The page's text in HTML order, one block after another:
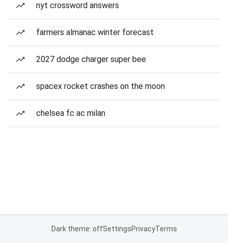
nyt crossword answers
farmers almanac winter forecast
2027 dodge charger super bee
spacex rocket crashes on the moon
chelsea fc ac milan
Dark theme: offSettingsPrivacyTerms